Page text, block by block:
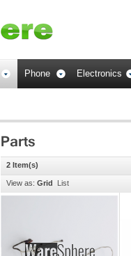
Phone Electronics
2 Item(s)
View as: Grid List